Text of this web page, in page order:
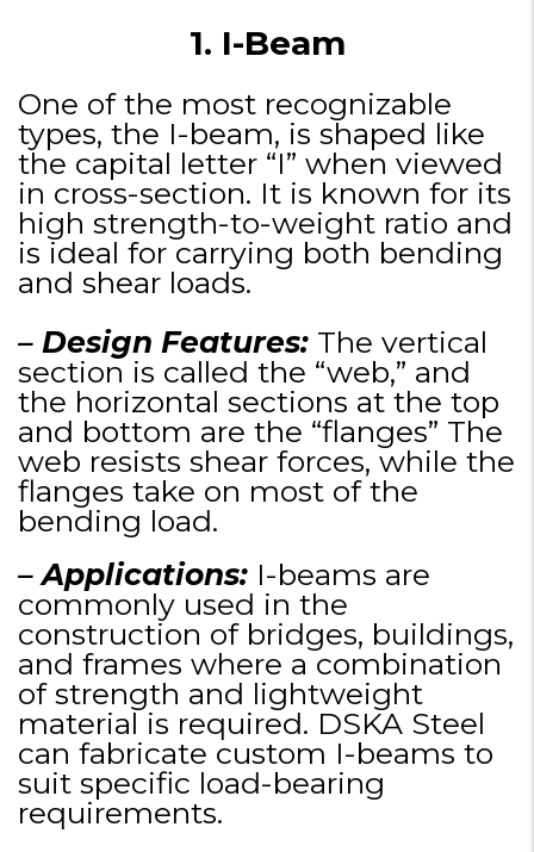
1. I-Beam
One of the most recognizable
types, the I-beam, is shaped like
the capital letter “I” when viewed
in cross-section. It is known for its
high strength-to-weight ratio and
is ideal for carrying both bending
and shear loads.
– Design Features: The vertical
section is called the “web,” and
the horizontal sections at the top
and bottom are the “flanges” The
web resists shear forces, while the
flanges take on most of the
bending load.
– Applications: I-beams are
commonly used in the
construction of bridges, buildings,
and frames where a combination
of strength and lightweight
material is required. DSKA Steel
can fabricate custom I-beams to
suit specific load-bearing
requirements.